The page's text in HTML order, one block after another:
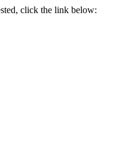
click the link below: